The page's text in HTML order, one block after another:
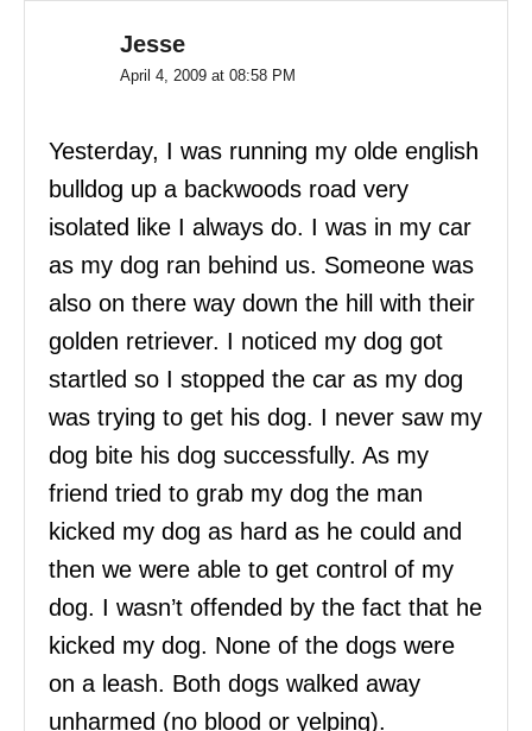
Jesse
April 4, 2009 at 08:58 PM
Yesterday, I was running my olde english
bulldog up a backwoods road very
isolated like I always do. I was in my car
as my dog ran behind us. Someone was
also on there way down the hill with their
golden retriever. I noticed my dog got
startled so I stopped the car as my dog
was trying to get his dog. I never saw my
dog bite his dog successfully. As my
friend tried to grab my dog the man
kicked my dog as hard as he could and
then we were able to get control of my
dog. I wasn’t offended by the fact that he
kicked my dog. None of the dogs were
on a leash. Both dogs walked away
unharmed (no blood or yelping).